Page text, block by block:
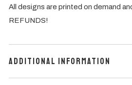
All designs are printed on demand
REFUNDS!
Additional information